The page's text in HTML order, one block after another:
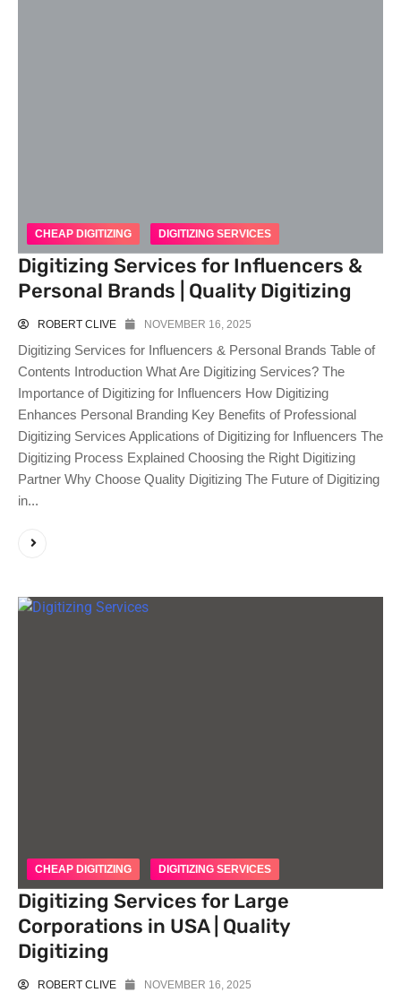
CHEAP DIGITIZING DIGITIZING SERVICES
Digitizing Services for Influencers &
Personal Brands | Quality Digitizing
ROBERT CLIVE NOVEMBER 16, 2025
Digitizing Services for Influencers & Personal Brands Table of
Contents Introduction What Are Digitizing Services? The
Importance of Digitizing for Influencers How Digitizing
Enhances Personal Branding Key Benefits of Professional
Digitizing Services Applications of Digitizing for Influencers The
Digitizing Process Explained Choosing the Right Digitizing
Partner Why Choose Quality Digitizing The Future of Digitizing
in...
CHEAP DIGITIZING DIGITIZING SERVICES
Digitizing Services for Large
Corporations in USA | Quality
Digitizing
ROBERT CLIVE NOVEMBER 16, 2025